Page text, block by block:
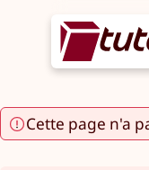
Cette page n'a